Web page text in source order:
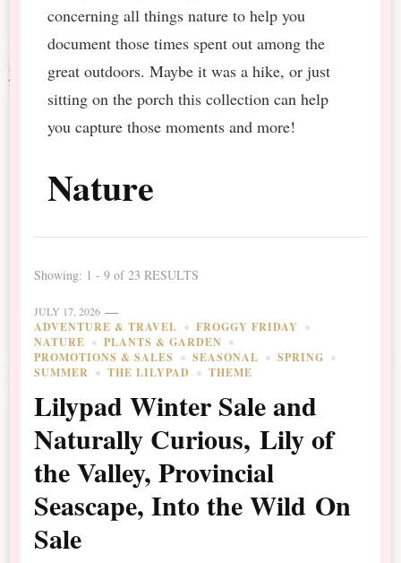
concerning all things nature to help you
document those times spent out among the
great outdoors. Maybe it was a hike, or just
sitting on the porch this collection can help
you capture those moments and more!
Nature
Showing: 1 - 9 of 23 RESULTS
JULY 17, 2026
ADVENTURE & TRAVEL
FROGGY FRIDAY
NATURE
PLANTS & GARDEN
PROMOTIONS & SALES
SEASONAL
SPRING
SUMMER
THE LILYPAD THEME
Lilypad Winter Sale and
Naturally Curious, Lily of
the Valley, Provincial
Seascape, Into the Wild On
Sale